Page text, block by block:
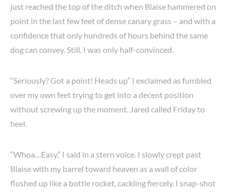
just reached the top of the ditch when Blaise hammered on
point in the last few feet of dense canary grass – and with a
confidence that only hundreds of hours behind the same
dog can convey. Still, I was only half-convinced.
“Seriously? Got a point! Heads up” I exclaimed as fumbled
over my own feet trying to get into a decent position
without screwing up the moment. Jared called Friday to
heel.
“Whoa…Easy,” I said in a stern voice. I slowly crept past
Blaise with my barrel toward heaven as a wall of color
flushed up like a bottle rocket, cackling fiercely. I snap-shot